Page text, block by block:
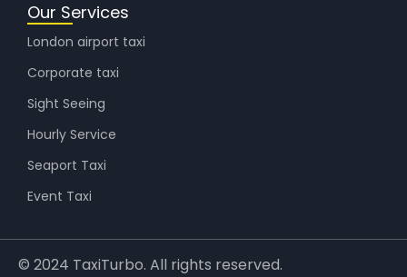
Our Services
London airport taxi
Corporate taxi
Sight Seeing
Hourly Service
Seaport Taxi
Event Taxi
© 2024 TaxiTurbo. All rights reserved.